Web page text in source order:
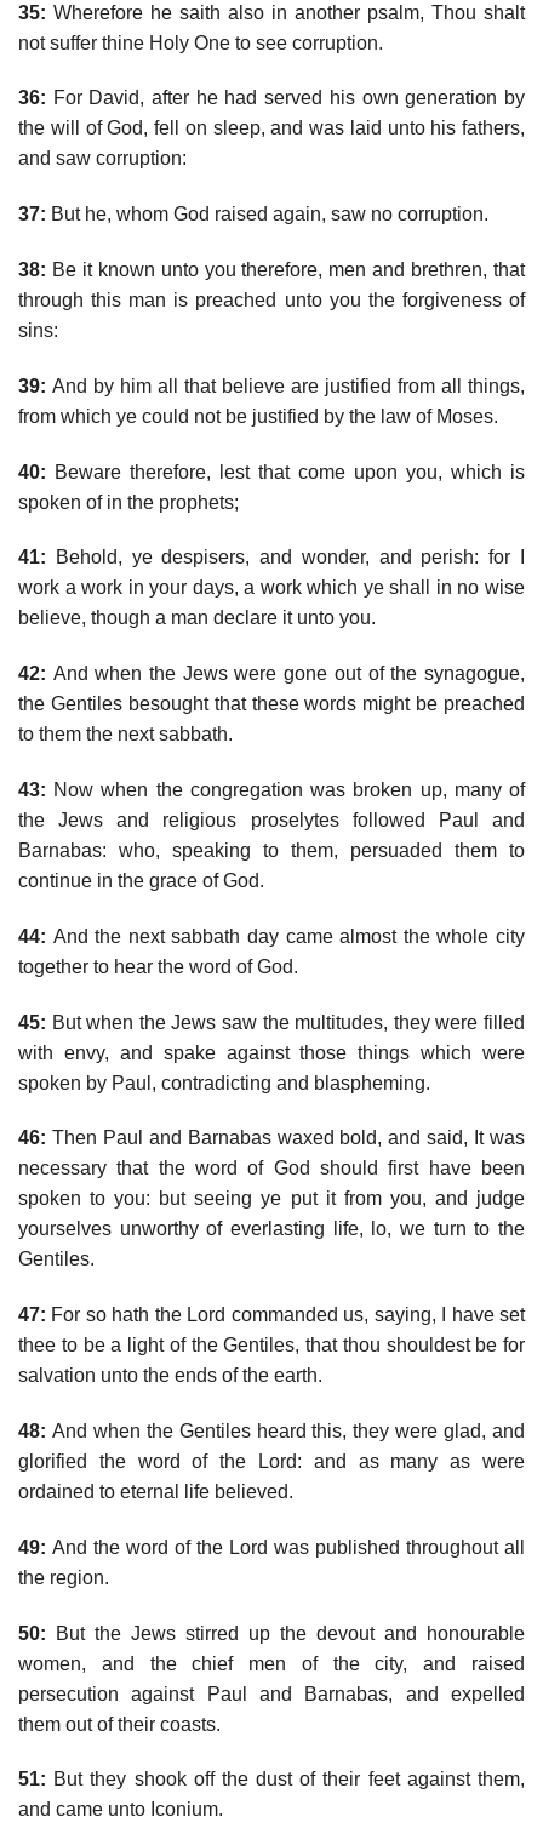
35: Wherefore he saith also in another psalm, Thou shalt
not suffer thine Holy One to see corruption.
36: For David, after he had served his own generation by
the will of God, fell on sleep, and was laid unto his fathers,
and saw corruption:
37: But he, whom God raised again, saw no corruption.
38: Be it known unto you therefore, men and brethren, that
through this man is preached unto you the forgiveness of
sins:
39: And by him all that believe are justified from all things,
from which ye could not be justified by the law of Moses.
40: Beware therefore, lest that come upon you, which is
spoken of in the prophets;
41: Behold, ye despisers, and wonder, and perish: for I
work a work in your days, a work which ye shall in no wise
believe, though a man declare it unto you.
42: And when the Jews were gone out of the synagogue,
the Gentiles besought that these words might be preached
to them the next sabbath.
43: Now when the congregation was broken up, many of
the Jews and religious proselytes followed Paul and
Barnabas: who, speaking to them, persuaded them to
continue in the grace of God.
44: And the next sabbath day came almost the whole city
together to hear the word of God.
45: But when the Jews saw the multitudes, they were filled
with envy, and spake against those things which were
spoken by Paul, contradicting and blaspheming.
46: Then Paul and Barnabas waxed bold, and said, It was
necessary that the word of God should first have been
spoken to you: but seeing ye put it from you, and judge
yourselves unworthy of everlasting life, lo, we turn to the
Gentiles.
47: For so hath the Lord commanded us, saying, I have set
thee to be a light of the Gentiles, that thou shouldest be for
salvation unto the ends of the earth.
48: And when the Gentiles heard this, they were glad, and
glorified the word of the Lord: and as many as were
ordained to eternal life believed.
49: And the word of the Lord was published throughout all
the region.
50: But the Jews stirred up the devout and honourable
women, and the chief men of the city, and raised
persecution against Paul and Barnabas, and expelled
them out of their coasts.
51: But they shook off the dust of their feet against them,
and came unto Iconium.